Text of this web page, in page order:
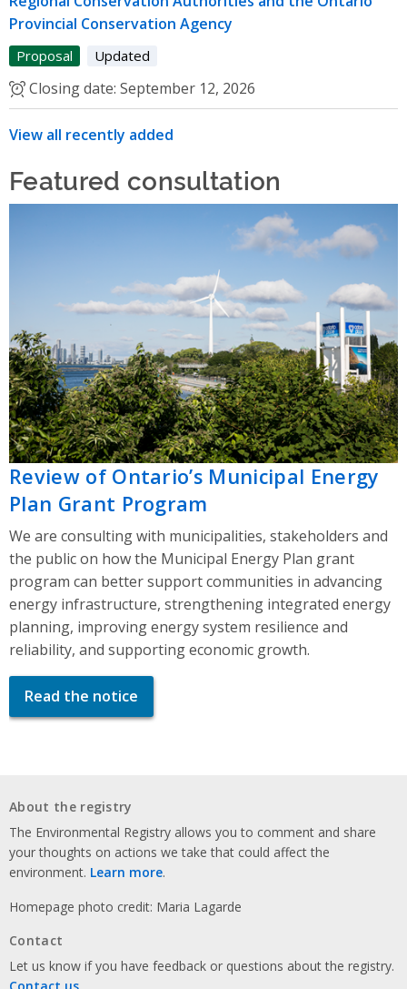
Provincial Conservation Agency
Proposal Updated
Closing date: September 12, 2026
View all recently added
Featured consultation
Review of Ontario’s Municipal Energy
Plan Grant Program
We are consulting with municipalities, stakeholders and
the public on how the Municipal Energy Plan grant
program can better support communities in advancing
energy infrastructure, strengthening integrated energy
planning, improving energy system resilience and
reliability, and supporting economic growth.
Read the notice
About the registry
The Environmental Registry allows you to comment and share
your thoughts on actions we take that could affect the
environment. Learn more.
Homepage photo credit: Maria Lagarde
Contact
Let us know if you have feedback or questions about the registry.